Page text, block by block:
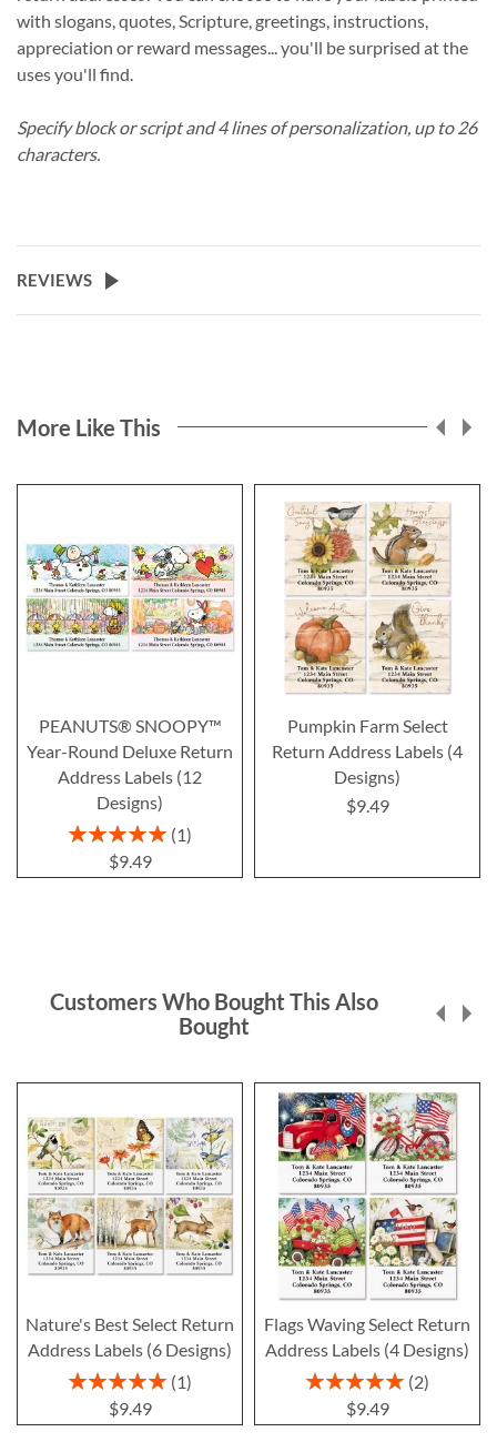
with slogans, quotes, Scripture, greetings, instructions,
appreciation or reward messages... you'll be surprised at the
uses you'll find.
Specify block or script and 4 lines of personalization, up to 26
characters.
REVIEWS
More Like This
PEANUTS® SNOOPY™
Year-Round Deluxe Return
Address Labels (12
Designs)
Rating:
1
$9.49
Pumpkin Farm Select
Return Address Labels (4
Designs)
$9.49
Customers Who Bought This Also
Bought
Nature's Best Select Return
Address Labels (6 Designs)
Rating:
1
$9.49
Flags Waving Select Return
Address Labels (4 Designs)
Rating:
2
$9.49